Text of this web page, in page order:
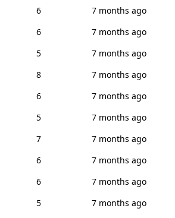
6
7 months ago
6
7 months ago
5
7 months ago
8
7 months ago
6
7 months ago
5
7 months ago
7
7 months ago
6
7 months ago
6
7 months ago
5
7 months ago